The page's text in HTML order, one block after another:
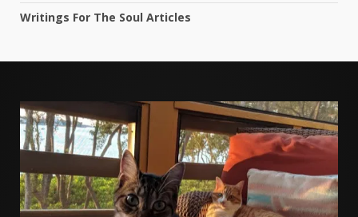
Writings For The Soul Articles